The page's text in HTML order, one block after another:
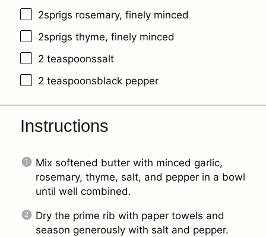
2sprigs rosemary, finely minced
2sprigs thyme, finely minced
2 teaspoonssalt
2 teaspoonsblack pepper
Instructions
Mix softened butter with minced garlic,
rosemary, thyme, salt, and pepper in a bowl
until well combined.
Dry the prime rib with paper towels and
season generously with salt and pepper.